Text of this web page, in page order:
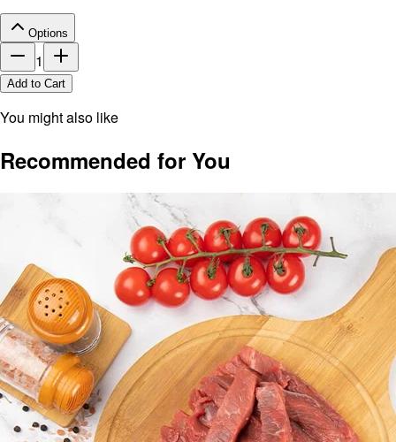
Options
1
Add to Cart
You might also like
Recommended for You